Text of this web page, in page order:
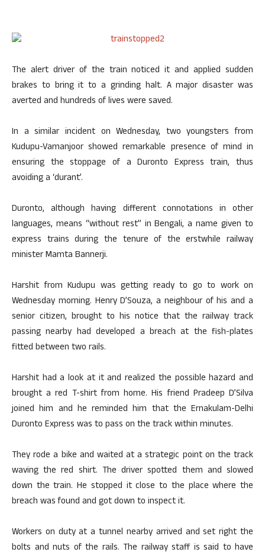
The alert driver of the train noticed it and applied sudden
brakes to bring it to a grinding halt. A major disaster was
averted and hundreds of lives were saved.
In a similar incident on Wednesday, two youngsters from
Kudupu-Vamanjoor showed remarkable presence of mind in
ensuring the stoppage of a Duronto Express train, thus
avoiding a ‘durant’.
Duronto, although having different connotations in other
languages, means “without rest” in Bengali, a name given to
express trains during the tenure of the erstwhile railway
minister Mamta Bannerji.
Harshit from Kudupu was getting ready to go to work on
Wednesday morning. Henry D’Souza, a neighbour of his and a
senior citizen, brought to his notice that the railway track
passing nearby had developed a breach at the fish-plates
fitted between two rails.
Harshit had a look at it and realized the possible hazard and
brought a red T-shirt from home. His friend Pradeep D’Silva
joined him and he reminded him that the Ernakulam-Delhi
Duronto Express was to pass on the track within minutes.
They rode a bike and waited at a strategic point on the track
waving the red shirt. The driver spotted them and slowed
down the train. He stopped it close to the place where the
breach was found and got down to inspect it.
Workers on duty at a tunnel nearby arrived and set right the
bolts and nuts of the rails. The railway staff is said to have